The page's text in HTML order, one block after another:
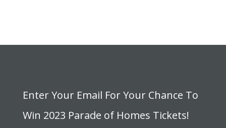
Enter Your Email For Your Chance To
Win 2023 Parade of Homes Tickets!